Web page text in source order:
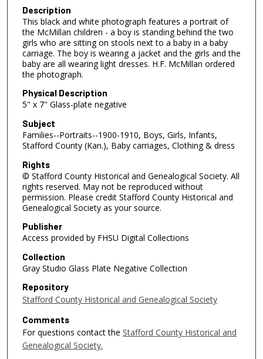
Description
This black and white photograph features a portrait of
the McMillan children - a boy is standing behind the two
girls who are sitting on stools next to a baby in a baby
carriage. The boy is wearing a jacket and the girls and the
baby are all wearing light dresses. H.F. McMillan ordered
the photograph.
Physical Description
5" x 7" Glass-plate negative
Subject
Families--Portraits--1900-1910, Boys, Girls, Infants,
Stafford County (Kan.), Baby carriages, Clothing & dress
Rights
© Stafford County Historical and Genealogical Society. All
rights reserved. May not be reproduced without
permission. Please credit Stafford County Historical and
Genealogical Society as your source.
Publisher
Access provided by FHSU Digital Collections
Collection
Gray Studio Glass Plate Negative Collection
Repository
Stafford County Historical and Genealogical Society
Comments
For questions contact the Stafford County Historical and
Genealogical Society.